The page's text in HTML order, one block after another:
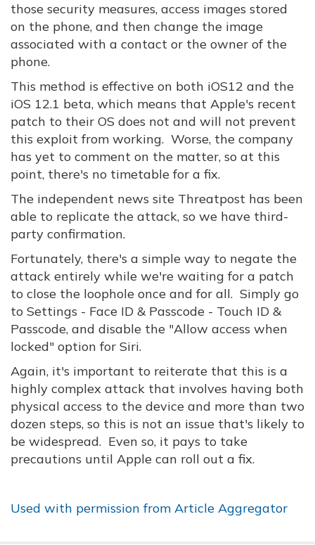
those security measures, access images stored
on the phone, and then change the image
associated with a contact or the owner of the
phone.
This method is effective on both iOS12 and the
iOS 12.1 beta, which means that Apple's recent
patch to their OS does not and will not prevent
this exploit from working. Worse, the company
has yet to comment on the matter, so at this
point, there's no timetable for a fix.
The independent news site Threatpost has been
able to replicate the attack, so we have third-
party confirmation.
Fortunately, there's a simple way to negate the
attack entirely while we're waiting for a patch
to close the loophole once and for all. Simply go
to Settings - Face ID & Passcode - Touch ID &
Passcode, and disable the "Allow access when
locked" option for Siri.
Again, it's important to reiterate that this is a
highly complex attack that involves having both
physical access to the device and more than two
dozen steps, so this is not an issue that's likely to
be widespread. Even so, it pays to take
precautions until Apple can roll out a fix.
Used with permission from Article Aggregator